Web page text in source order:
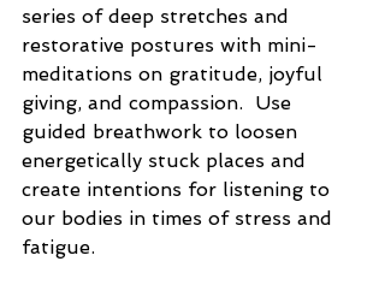
series of deep stretches and
restorative postures with mini-
meditations on gratitude, joyful
giving, and compassion.  Use
guided breathwork to loosen
energetically stuck places and
create intentions for listening to
our bodies in times of stress and
fatigue.